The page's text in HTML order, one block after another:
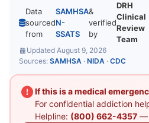
Data
sourced
from
SAMHSA
N-
SSATS
&
verified
by
DRH
Clinical
Review
Team
Updated August 9, 2026
Sources: SAMHSA · NIDA · CDC
If this is a medical
For confidential addiction
Helpline: (800) 662-4357—